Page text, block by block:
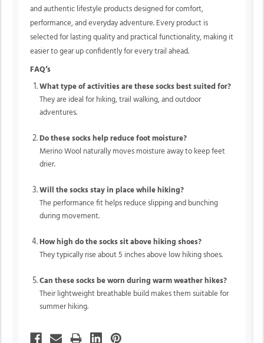
and authentic lifestyle products designed for comfort,
performance, and everyday adventure. Every product is
selected for lasting quality and practical functionality, making it
easier to gear up confidently for every trail ahead.
FAQ’s
What type of activities are these socks best suited for?
They are ideal for hiking, trail walking, and outdoor
adventures.
Do these socks help reduce foot moisture?
Merino Wool naturally moves moisture away to keep feet
drier.
Will the socks stay in place while hiking?
The performance fit helps reduce slipping and bunching
during movement.
How high do the socks sit above hiking shoes?
They typically rise about 5 inches above low hiking shoes.
Can these socks be worn during warm weather hikes?
Their lightweight breathable build makes them suitable for
summer hiking.